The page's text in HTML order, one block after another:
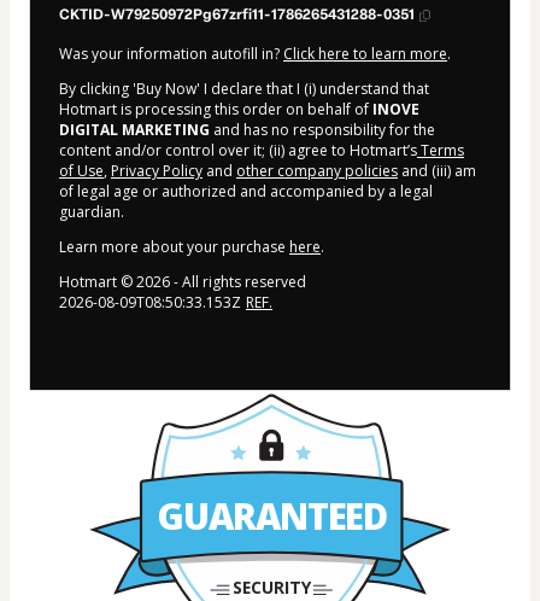
CKTID-W79250972Pg67zrfi11-1786265431288-0351
Was your information autofill in? Click here to learn more.
By clicking 'Buy Now' I declare that I (i) understand that
Hotmart is processing this order on behalf of INOVE
DIGITAL MARKETING and has no responsibility for the
content and/or control over it; (ii) agree to Hotmart’sTerms
of Use, Privacy Policy and other company policies and (iii) am
of legal age or authorized and accompanied by a legal
guardian.
Learn more about your purchase here.
Hotmart ©2026- All rights reserved
2026-08-09T08:50:33.153Z REF.
GUARANTEED
SECURITY